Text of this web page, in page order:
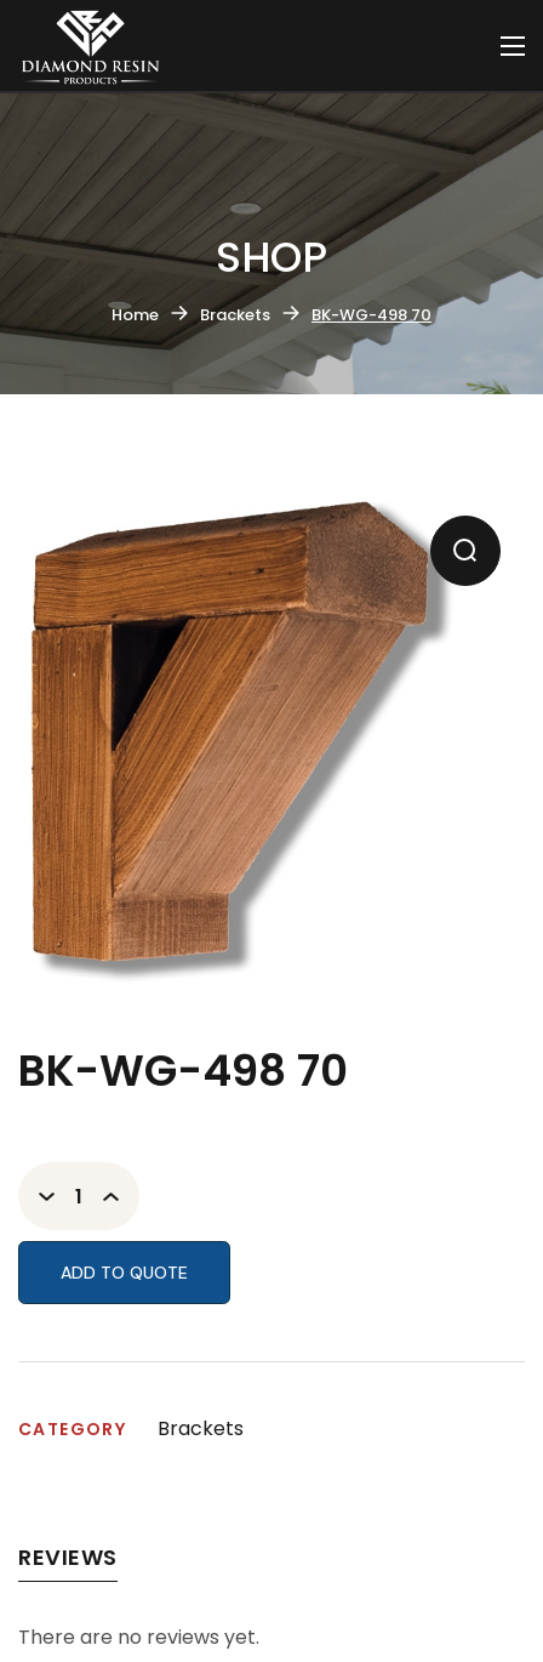
SHOP
Home Brackets BK-WG-498 70
BK-WG-498 70
ADD TO QUOTE
CATEGORY Brackets
REVIEWS
There are no reviews yet.